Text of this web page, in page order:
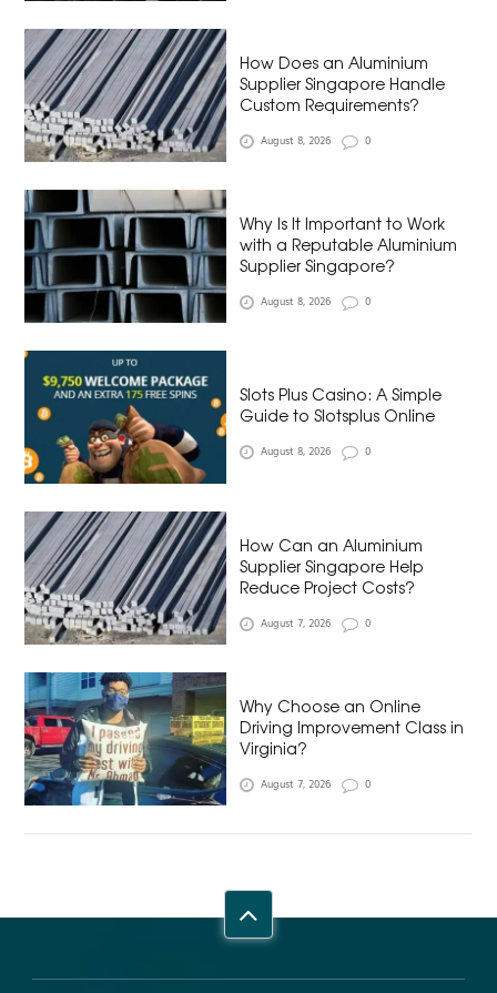
How Does an Aluminium
Supplier Singapore Handle
Custom Requirements?
August 8, 2026 0
Why Is It Important to Work
with a Reputable Aluminium
Supplier Singapore?
August 8, 2026 0
Slots Plus Casino: A Simple
Guide to Slotsplus Online
August 8, 2026 0
How Can an Aluminium
Supplier Singapore Help
Reduce Project Costs?
August 7, 2026 0
Why Choose an Online
Driving Improvement Class in
Virginia?
August 7, 2026 0